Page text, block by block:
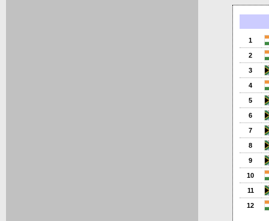
1
2
3
4
5
6
7
8
9
10
11
12